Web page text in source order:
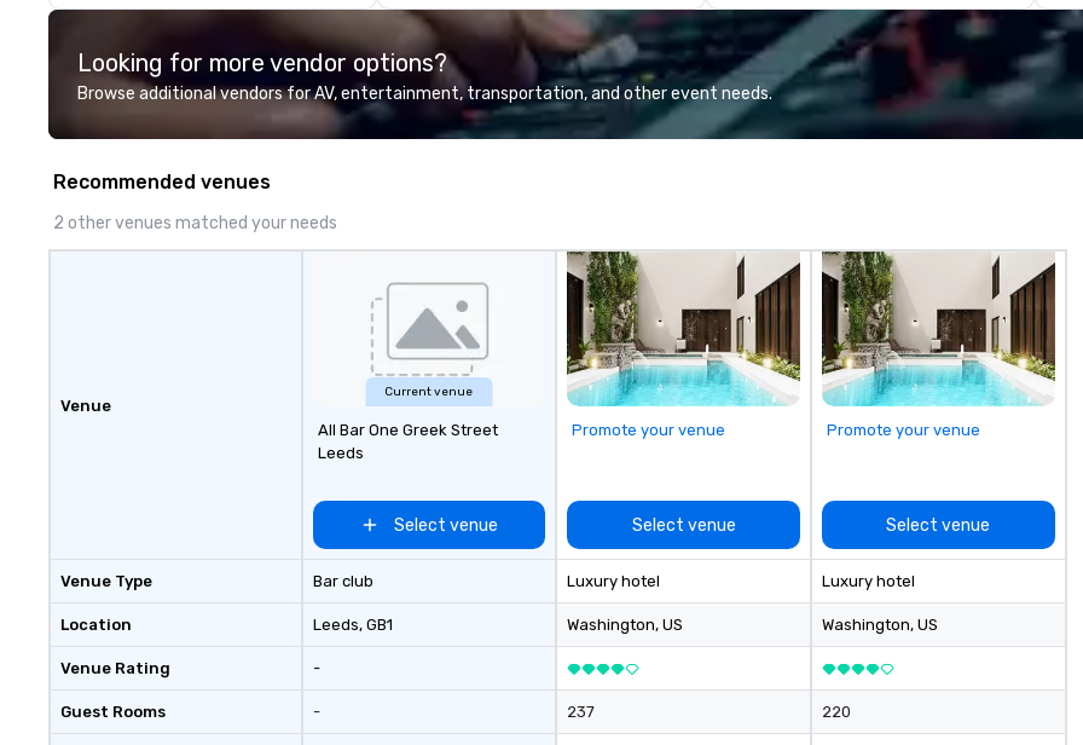
all. Our Network of over 3,500
highly-specialized and vetted
professionals, in over 70
countries, supports more than
200,000 hours of work annually.
Plannernet’s model continues to
create extraordinary event
experiences.
Looking for more vendor options?
Browse additional vendors for AV, entertainment, transportation, and other event needs.
Recommended venues
2 other venues matched your needs
Venue
Venue Type
Location
Venue Rating
Guest Rooms
Current venue
All Bar One Greek Street
Leeds
Select venue
Bar club
Leeds, GB1
-
-
Promote your venue
Select venue
Luxury hotel
Washington, US
237
Promote your venue
Select venue
Luxury hotel
Washington, US
220